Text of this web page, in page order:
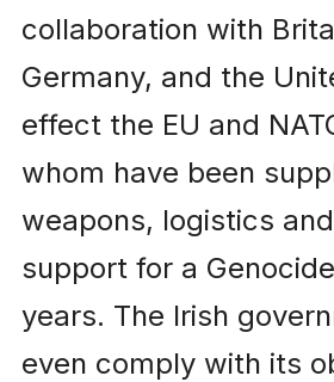
collaboration with
Germany, and the
effect the EU and
whom have been
weapons, logistics
support for a
years. The Irish
even comply with its